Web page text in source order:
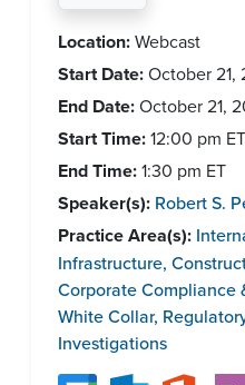
Location:Webcast
Start Date:October 21,
End Date:October 21,
Start Time:12:00 pm ET
End Time:1:30 pm ET
Speaker(s): Robert S.
Practice Area(s):
Infrastructure,
Corporate Compliance
White Collar,
Investigations